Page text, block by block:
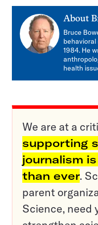
About
Bruce
1984. He
health
We are at a
supporting
journalism
than ever.
parent
Science, need